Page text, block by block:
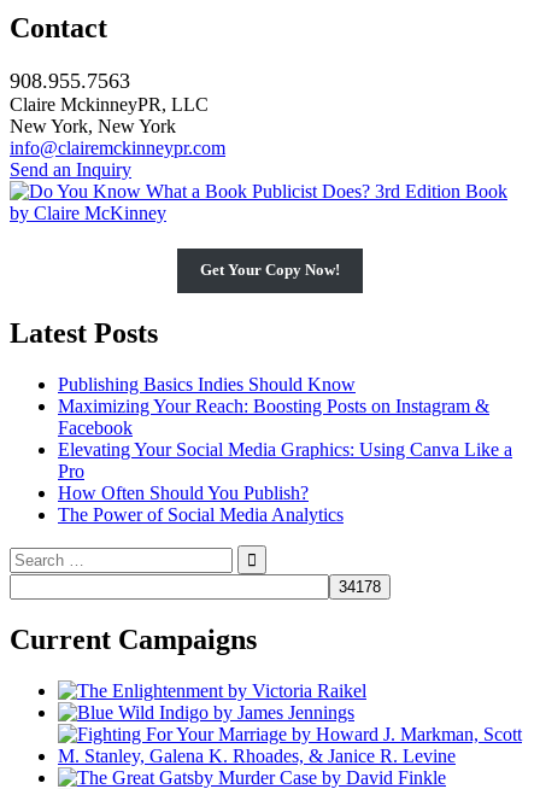
Contact
908.955.7563
Claire MckinneyPR, LLC
New York, New York
info@clairemckinneypr.com
Send an Inquiry
Get Your Copy Now!
Latest Posts
Publishing Basics Indies Should Know
Maximizing Your Reach: Boosting Posts on Instagram &
Facebook
Elevating Your Social Media Graphics: Using Canva Like a
Pro
How Often Should You Publish?
The Power of Social Media Analytics
Search
for:
Current Campaigns